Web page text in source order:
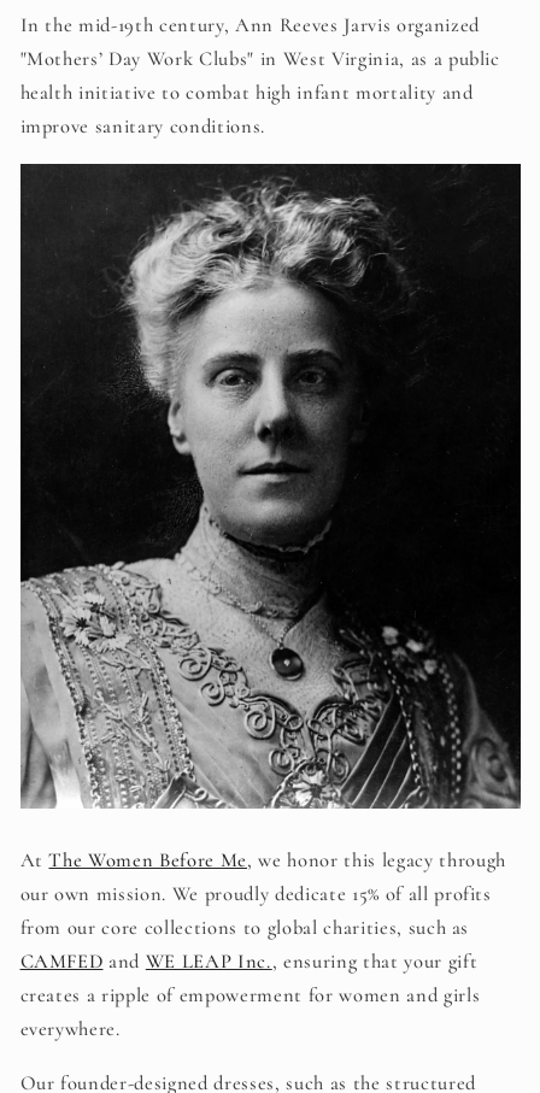
In the mid-19th century, Ann Reeves Jarvis organized
"Mothers’ Day Work Clubs" in West Virginia, as a public
health initiative to combat high infant mortality and
improve sanitary conditions.
AtThe Women Before Me, we honor this legacy through
our own mission. We proudly dedicate 15% of all profits
from our core collections to global charities, such as
CAMFED and WE LEAP Inc., ensuring that your gift
creates a ripple of empowerment for women and girls
everywhere.
Our founder-designed dresses, such as the structured